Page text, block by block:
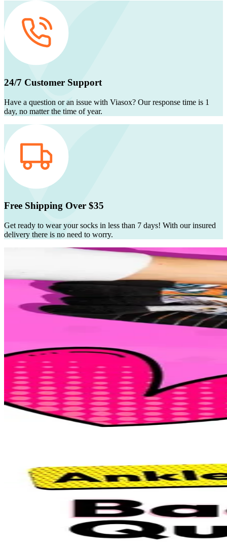
24/7 Customer Support
Have a question or an issue with Viasox? Our response time is 1
day, no matter the time of year.
Free Shipping Over $35
Get ready to wear your socks in less than 7 days! With our insured
delivery there is no need to worry.